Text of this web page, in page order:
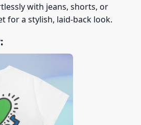
with jeans, shorts, or
for a stylish, laid-back look.